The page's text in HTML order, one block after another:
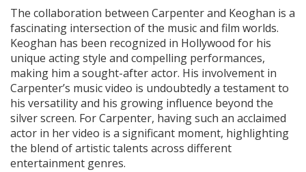
The collaboration between Carpenter and Keoghan is a
fascinating intersection of the music and film worlds.
Keoghan has been recognized in Hollywood for his
unique acting style and compelling performances,
making him a sought-after actor. His involvement in
Carpenter’s music video is undoubtedly a testament to
his versatility and his growing influence beyond the
silver screen. For Carpenter, having such an acclaimed
actor in her video is a significant moment, highlighting
the blend of artistic talents across different
entertainment genres.